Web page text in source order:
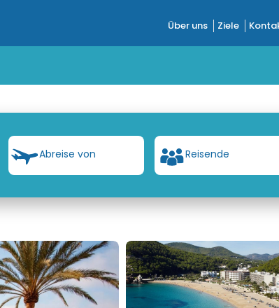
Über uns Ziele
Abreise von Reisende